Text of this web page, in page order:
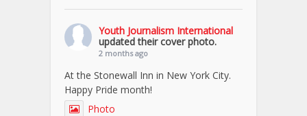
Youth Journalism International
updated their cover photo.
2 months ago
At the Stonewall Inn in New York City.
Happy Pride month!
Photo